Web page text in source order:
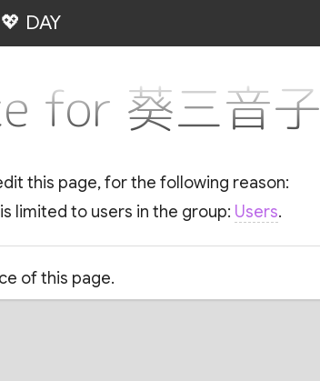
DAY
for 葵三音子
this page, for the following reason:
limited to users in the group: Users.
of this page.